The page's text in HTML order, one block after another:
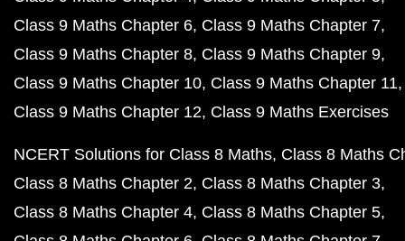
Class 9 Maths Chapter 6 Class 9 Maths Chapter 7
Class 9 Maths Chapter 8 Class 9 Maths Chapter 9
Class 9 Maths Chapter 10 Class 9 Maths Chapter 11
Class 9 Maths Chapter 12 Class 9 Maths Exercises
NCERT Solutions for Class 8 Maths Class 8 Maths
Class 8 Maths Chapter 2 Class 8 Maths Chapter 3
Class 8 Maths Chapter 4 Class 8 Maths Chapter 5